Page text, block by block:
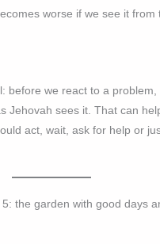
worse if we see it from
before we react to a problem,
Jehovah sees it. That can
act, wait, ask for help or
the garden with good days